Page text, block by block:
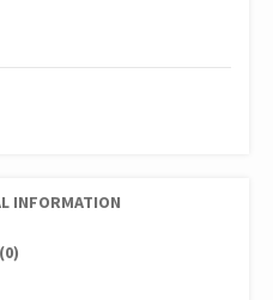
INFORMATION